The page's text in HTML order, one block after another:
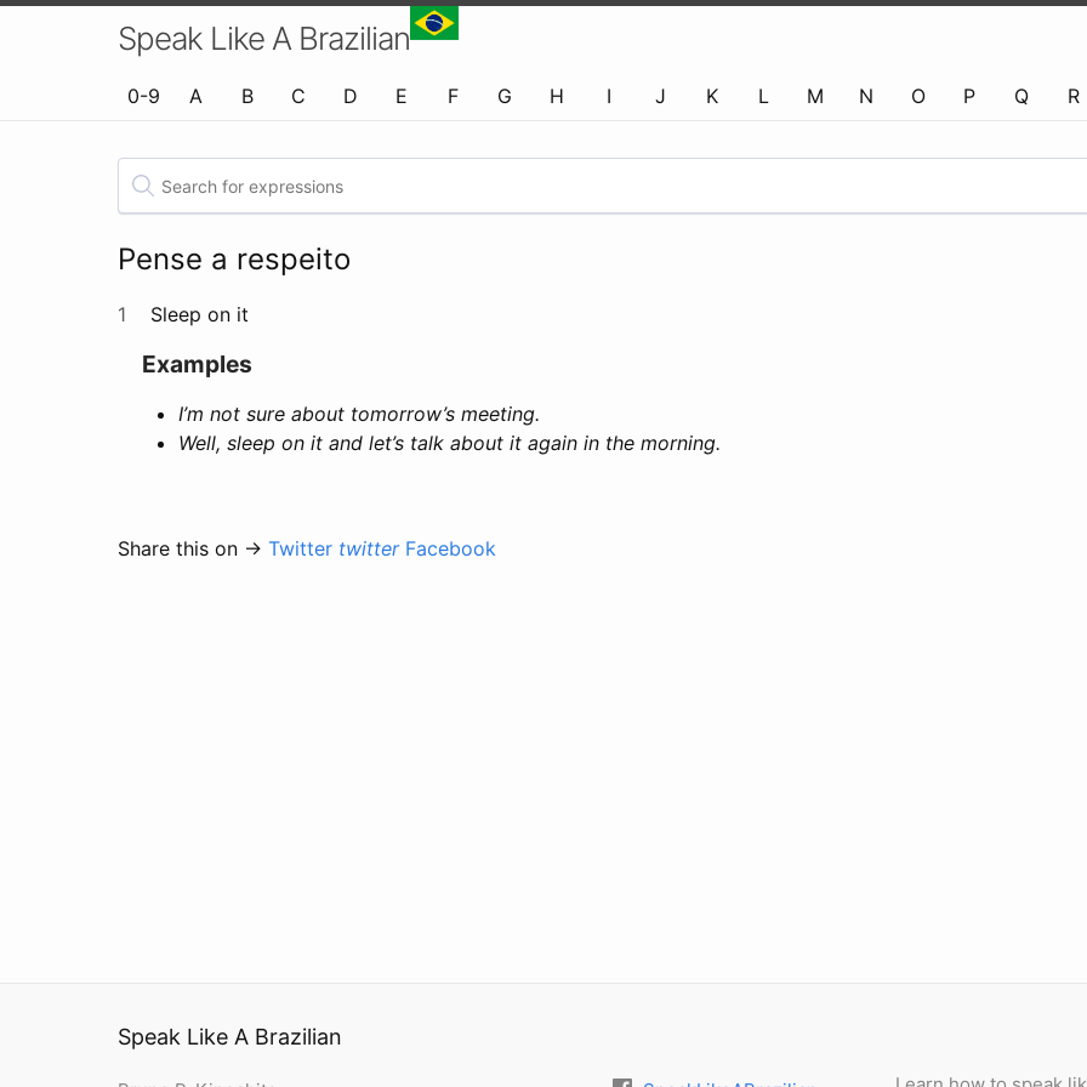
Speak Like A Brazilian
0-9 A B C D E F G H I J K L M N O P Q R
Pense a respeito
1 Sleep on it
Examples
I’m not sure about tomorrow’s meeting.
Well, sleep on it and let’s talk about it again in the morning.
Share this on →Twitter twitter Facebook
Speak Like A Brazilian